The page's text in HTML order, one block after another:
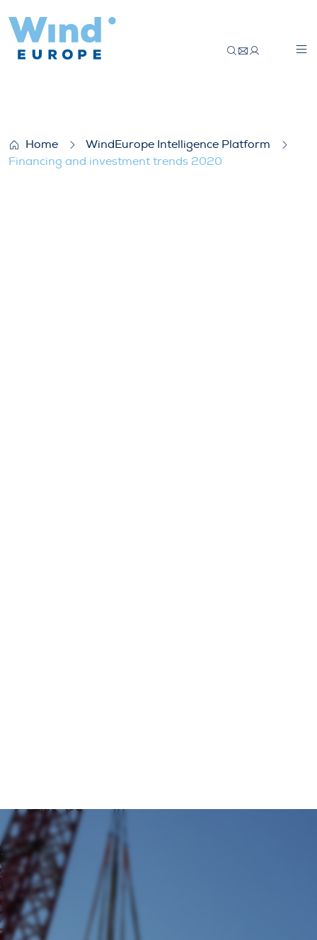
Home
WindEurope Intelligence Platform
Financing and investment trends 2020